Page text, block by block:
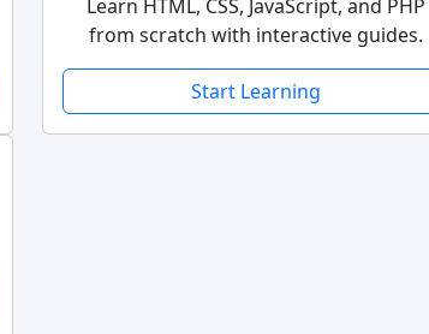
Learn HTML, CSS, JavaScript, and PHP
from scratch with interactive guides.
Start Learning